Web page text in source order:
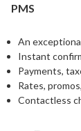
PMS
An
Instant
Payments,
Rates,
Contactless